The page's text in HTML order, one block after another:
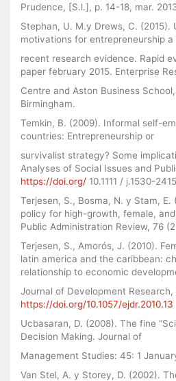
Prudence, [S.l.], p. 14-18, mar.
Stephan, U. M.y Drews, C. (2015).
motivations for entrepreneurship
recent research evidence. Rapid
paper february 2015. Enterprise
Centre and Aston Business
Birmingham.
Temkin, B. (2009). Informal self-
countries: Entrepreneurship or
survivalist strategy? Some
Analyses of Social Issues and
https://doi.org/ 10.1111 / j.1530-
Terjesen, S., Bosma, N. y Stam, E.
policy for high-growth, female,
Public Administration Review, 76
Terjesen, S., Amorós, J. (2010).
latin america and the caribbean:
relationship to economic
Journal of Development
https://doi.org/10.1057/ejdr.2010.13
Ucbasaran, D. (2008). The fine
Decision Making. Journal of
Management Studies: 45: 1
Van Stel, A. y Storey, D. (2002).